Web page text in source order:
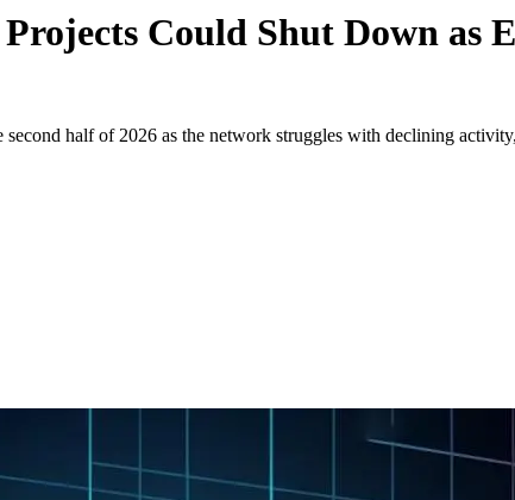
Could Shut Down as
half of 2026 as the network struggles with declining